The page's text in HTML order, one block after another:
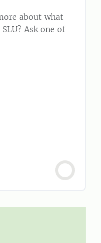
about what
Ask one of